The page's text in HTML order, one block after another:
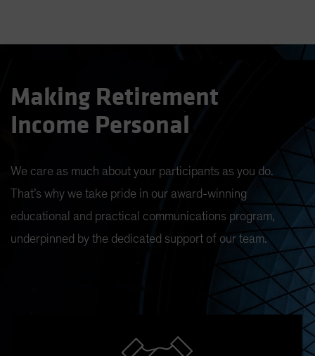
Making Retirement
Income Personal
We care as much about your participants as you do.
That’s why we take pride in our award-winning
educational and practical communications program,
underpinned by the dedicated support of our team.